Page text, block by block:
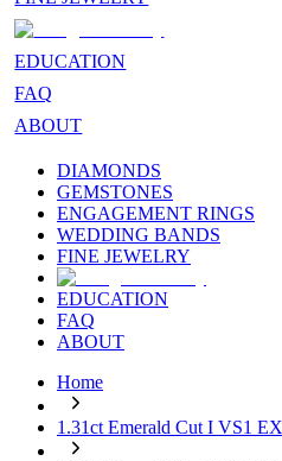
EDUCATION
FAQ
ABOUT
DIAMONDS
GEMSTONES
ENGAGEMENT RINGS
WEDDING BANDS
FINE JEWELRY
EDUCATION
FAQ
ABOUT
Home
1.31ct Emerald Cut I VS1